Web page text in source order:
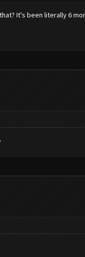
It's been literally 6